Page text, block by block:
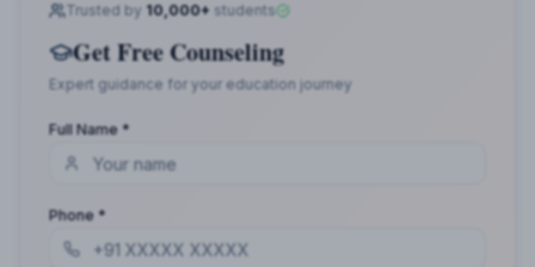
Trusted by 10,000+ students
Get Free Counseling
Expert guidance for your education journey
Full Name *
Phone *